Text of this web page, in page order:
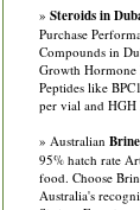
» Steroids in
Purchase
Compounds in
Growth Hormone
Peptides like
per vial and HGH
» Australian
95% hatch rate
food. Choose
Australia's